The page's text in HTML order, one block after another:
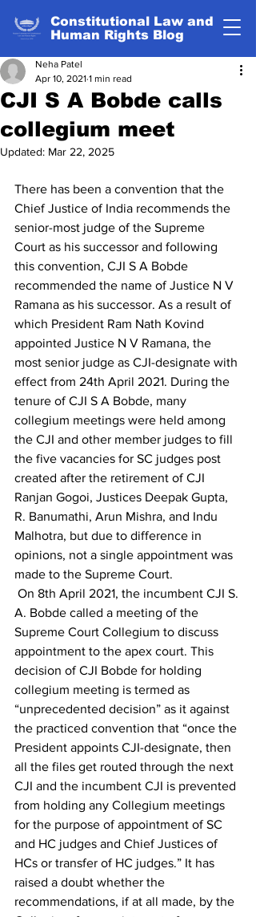
Constitutional Law and
Human Rights Blog
CJI S A Bobde calls
collegium meet
Neha Patel
Apr 10, 2021 1 min read
Updated: Mar 22, 2025
There has been a convention that the
Chief Justice of India recommends the
senior-most judge of the Supreme
Court as his successor and following
this convention, CJI S A Bobde
recommended the name of Justice N V
Ramana as his successor. As a result of
which President Ram Nath Kovind
appointed Justice N V Ramana, the
most senior judge as CJI-designate with
effect from 24th April 2021. During the
tenure of CJI S A Bobde, many
collegium meetings were held among
the CJI and other member judges to fill
the five vacancies for SC judges post
created after the retirement of CJI
Ranjan Gogoi, Justices Deepak Gupta,
R. Banumathi, Arun Mishra, and Indu
Malhotra, but due to difference in
opinions, not a single appointment was
made to the Supreme Court.
A. Bobde called a meeting of the
Supreme Court Collegium to discuss
appointment to the apex court. This
decision of CJI Bobde for holding
collegium meeting is termed as
“unprecedented decision” as it against
the practiced convention that “once the
President appoints CJI-designate, then
all the files get routed through the next
CJI and the incumbent CJI is prevented
from holding any Collegium meetings
for the purpose of appointment of SC
and HC judges and Chief Justices of
HCs or transfer of HC judges.” It has
raised a doubt whether the
recommendations, if at all made, by the